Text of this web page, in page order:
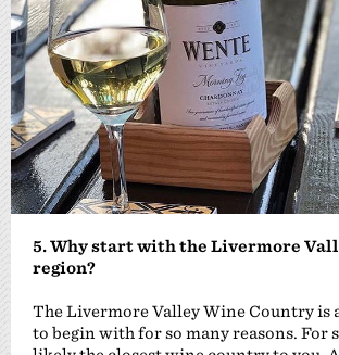
5. Why start with the Livermore
region?
The Livermore Valley Wine Country is
to begin with for so many reasons. For